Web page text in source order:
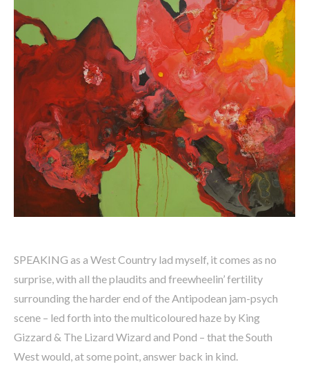
SPEAKING as a West Country lad myself, it comes as no
surprise, with all the plaudits and freewheelin’ fertility
surrounding the harder end of the Antipodean jam-psych
scene – led forth into the multicoloured haze by King
Gizzard & The Lizard Wizard and Pond – that the South
West would, at some point, answer back in kind.